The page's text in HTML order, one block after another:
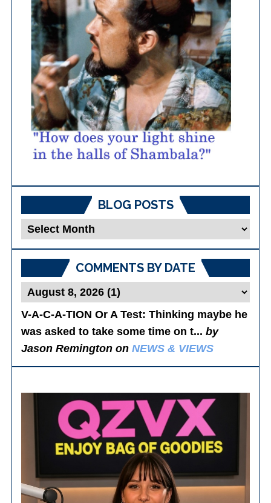
BLOG POSTS
Blog
COMMENTS BY DATE
V-A-C-A-TION Or A Test: Thinking maybe he
was asked to take some time on t...by
Jason Remington onNEWS & VIEWS